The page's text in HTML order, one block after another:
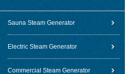
Sauna Steam Generator
Electric Steam Generator
Commercial Steam Generator